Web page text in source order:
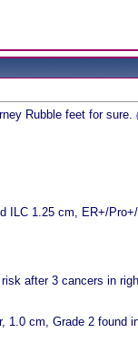
Rubble feet for sure.
ILC 1.25 cm, ER+/
after 3 cancers in
1.0 cm, Grade 2 found